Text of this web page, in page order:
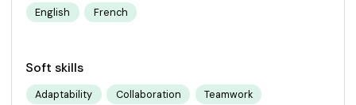
English French
Soft skills
Adaptability Collaboration Teamwork